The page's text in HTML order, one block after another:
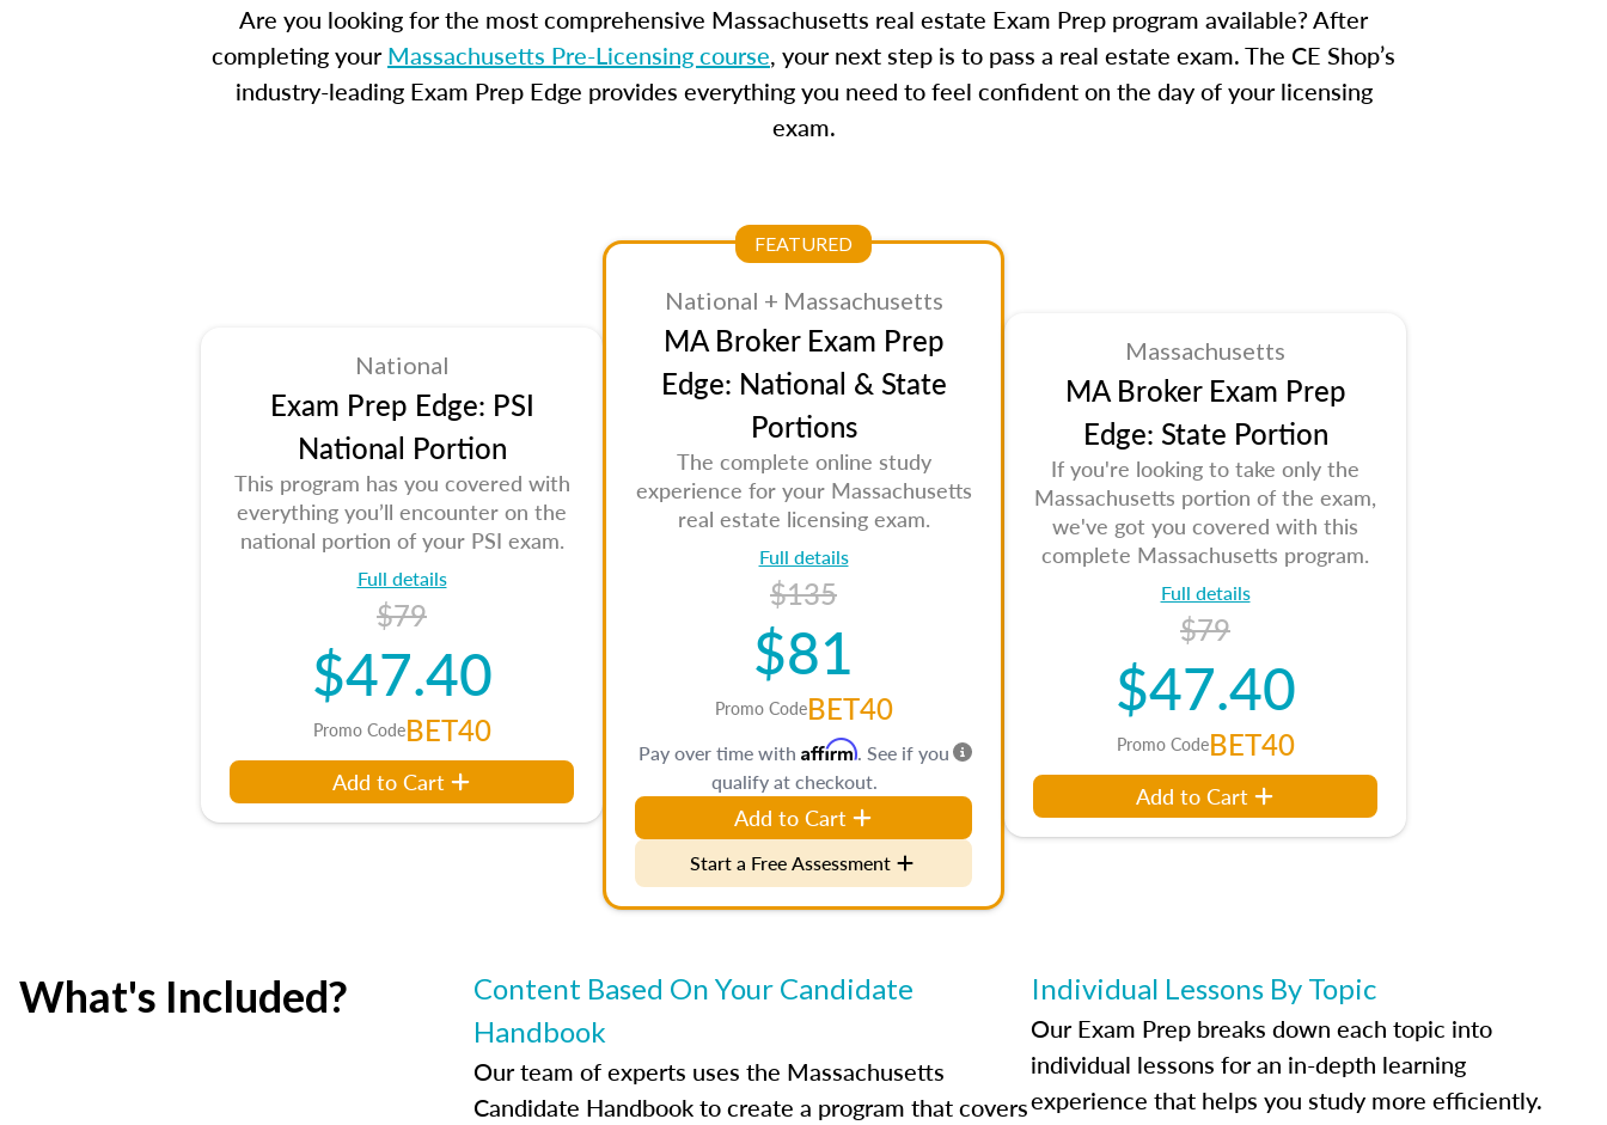
Are you looking for the most comprehensive Massachusetts real estate Exam Prep program available? After
completing yourMassachusetts Pre-Licensing course, your next step is to pass a real estate exam. The CE Shop’s
industry-leading Exam Prep Edge provides everything you need to feel confident on the day of your licensing
exam.
National
Exam Prep Edge: PSI
National Portion
This program has you covered with
everything you’ll encounter on the
national portion of your PSI exam.
Full details
$79
$47.40
Promo CodeBET40
Add to Cart
FEATURED
National + Massachusetts
MA Broker Exam Prep
Edge: National & State
Portions
The complete online study
experience for your Massachusetts
real estate licensing exam.
Full details
$135
$81
Promo CodeBET40
Pay over time with Affirm. See if you
qualify at checkout.
Add to Cart
Start a Free Assessment
Massachusetts
MA Broker Exam Prep
Edge: State Portion
If you're looking to take only the
Massachusetts portion of the exam,
we've got you covered with this
complete Massachusetts program.
Full details
$79
$47.40
Promo CodeBET40
Add to Cart
What's Included?
Content Based On Your Candidate
Handbook
Our team of experts uses the Massachusetts
Candidate Handbook to create a program that covers
Individual Lessons By Topic
Our Exam Prep breaks down each topic into
individual lessons for an in-depth learning
experience that helps you study more efficiently.